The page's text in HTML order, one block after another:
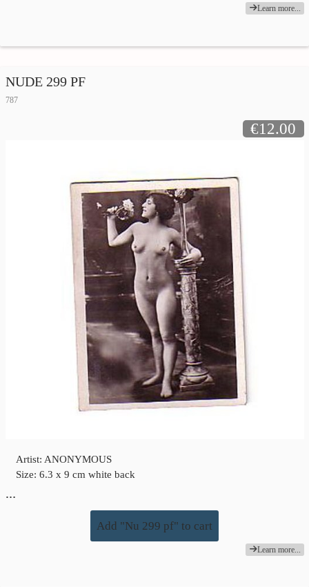
Learn more...
NUDE 299 PF
787
€12.00
Artist: ANONYMOUS
Size: 6.3 x 9 cm white back
…
Add "Nu 299 pf" to cart
Learn more...